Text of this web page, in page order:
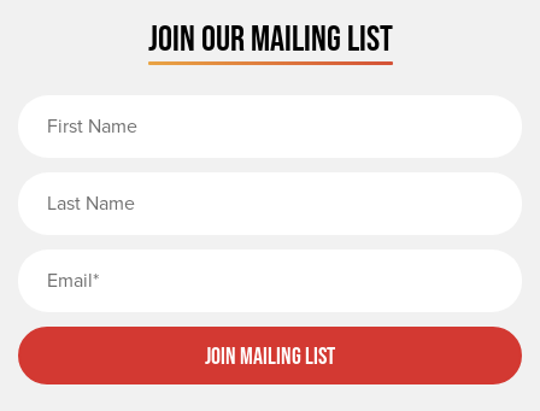
JOIN OUR MAILING LIST
Join Mailing List